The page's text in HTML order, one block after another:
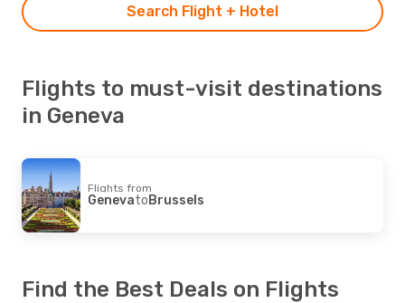
Search Flight + Hotel
Flights to must-visit destinations
in Geneva
Flights from
GenevatoBrussels
Find the Best Deals on Flights